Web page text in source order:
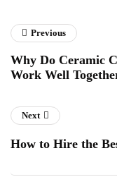
Previous
Why Do Ceramic
Work Well
Next
How to Hire the